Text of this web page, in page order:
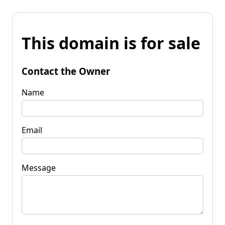
This domain is for sale
Contact the Owner
Name
Email
Message